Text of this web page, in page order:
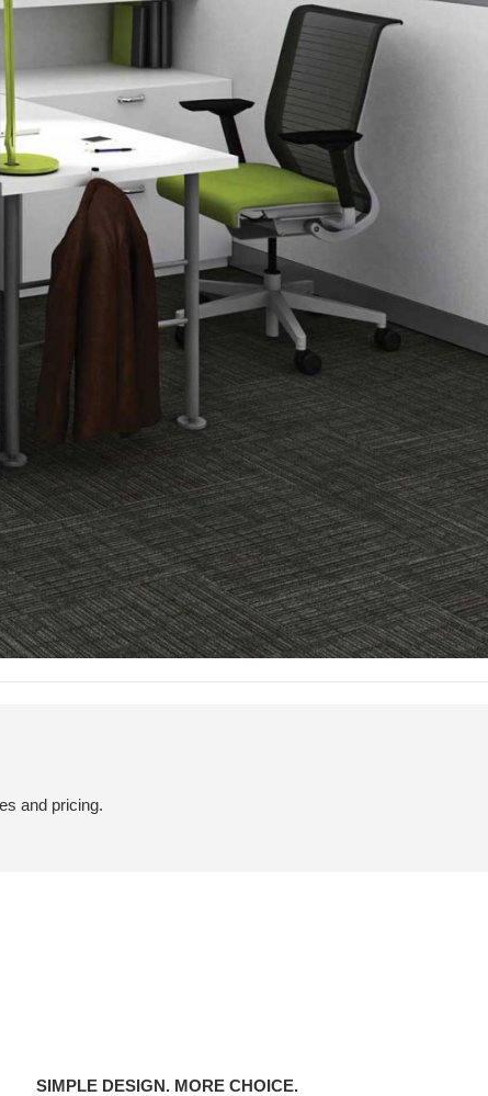
and pricing.
SIMPLE DESIGN. MORE CHOICE.